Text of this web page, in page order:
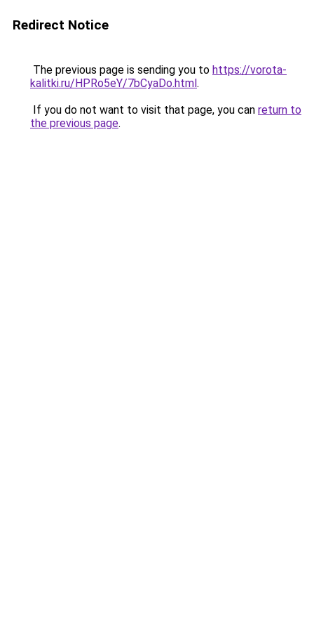
Redirect Notice
The previous page is sending you to https://vorota-
kalitki.ru/HPRo5eY/7bCyaDo.html.
If you do not want to visit that page, you can return to
the previous page.